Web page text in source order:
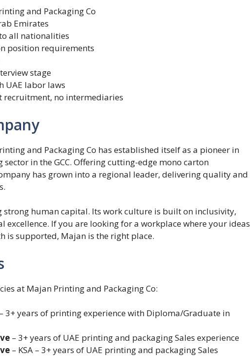
and Packaging Co
Emirates
all nationalities
position requirements
stage
UAE labor laws
recruitment, no intermediaries
and Packaging Co has established itself as a pioneer in
in the GCC. Offering cutting-edge mono carton
has grown into a regional leader, delivering quality and
strong human capital. Its work culture is built on inclusivity,
excellence. If you are looking for a workplace where your ideas
is supported, Majan is the right place.
at Majan Printing and Packaging Co:
– 3+ years of printing experience with Diploma/Graduate in
– 3+ years of UAE printing and packaging Sales experience
– KSA – 3+ years of UAE printing and packaging Sales